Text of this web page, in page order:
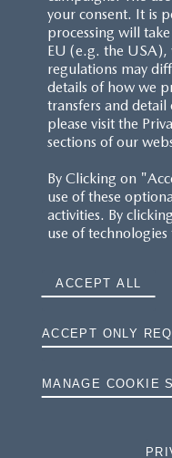
FAQS
RESERVATION
MAZDA.CO.UK
TYRE LABELS
THE MAZDA RANGE
COOKIES
your consent. It is
processing will
EU (e.g. the
regulations may
details of how we
transfers and detail
please visit the
sections of our
By Clicking on
use of these
activities. By
use of
ACCEPT ALL
ACCEPT ONLY
MANAGE COOKIE